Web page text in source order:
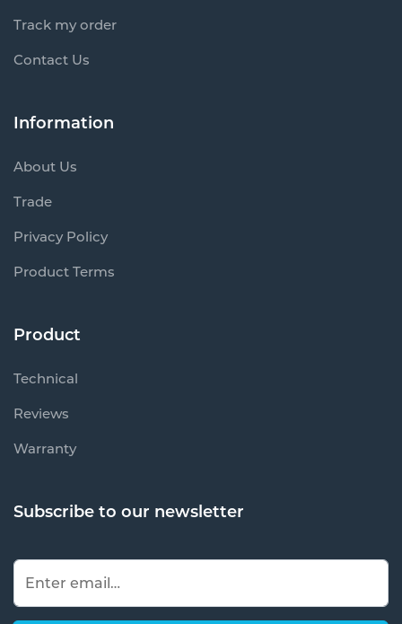
Track my order
Contact Us
Information
About Us
Trade
Privacy Policy
Product Terms
Product
Technical
Reviews
Warranty
Subscribe to our newsletter